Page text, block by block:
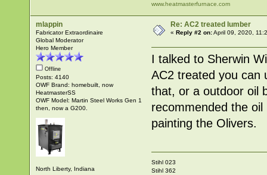
www.heatmasterfurnace.com
mlappin
Fabricator Extraordinaire
Global Moderator
Hero Member
Offline
Posts: 4140
OWF Brand: homebuilt, now
HeatmasterSS
OWF Model: Martin Steel Works Gen 1
then, now a G200.
North Liberty, Indiana
Re: AC2 treated lumber
«Reply #2 on:April 09, 2020,
I talked to Sherwin
AC2 treated you can
that, or a outdoor oil
recommended the
painting the Olivers.
Stihl 023
Stihl 362